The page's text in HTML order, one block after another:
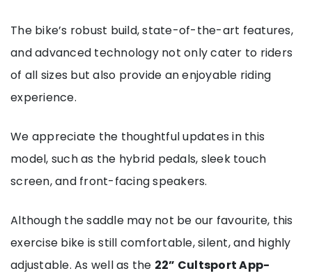
The bike’s robust build, state-of-the-art features,
and advanced technology not only cater to riders
of all sizes but also provide an enjoyable riding
experience.
We appreciate the thoughtful updates in this
model, such as the hybrid pedals, sleek touch
screen, and front-facing speakers.
Although the saddle may not be our favourite, this
exercise bike is still comfortable, silent, and highly
adjustable. As well as the 22” Cultsport App-